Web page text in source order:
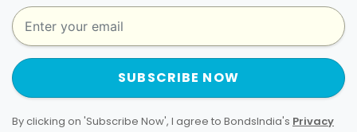
SUBSCRIBE NOW
By clicking on 'Subscribe Now', I agree to BondsIndia's Privacy